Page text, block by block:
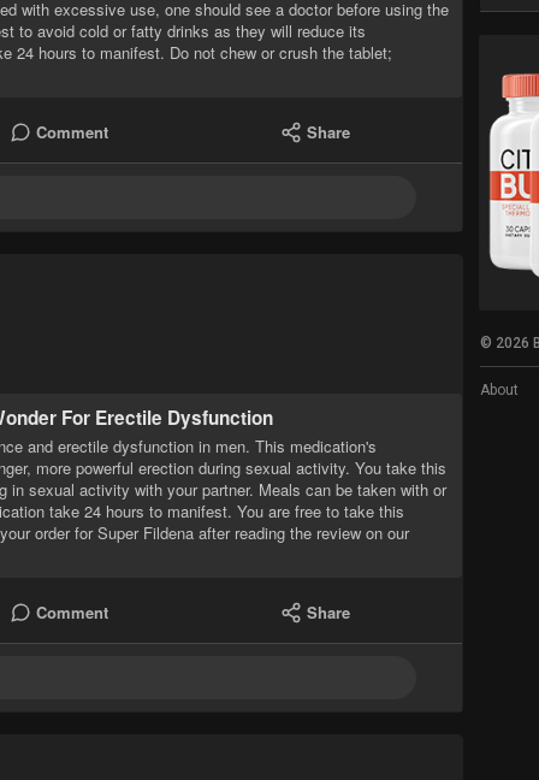
with excessive use, one should see a doctor before using the
to avoid cold or fatty drinks as they will reduce its
24 hours to manifest. Do not chew or crush the tablet;
Comment Share
For Erectile Dysfunction
and erectile dysfunction in men. This medication's
more powerful erection during sexual activity. You take this
in sexual activity with your partner. Meals can be taken with or
take 24 hours to manifest. You are free to take this
order for Super Fildena after reading the review on our
Comment Share
© 2026
About